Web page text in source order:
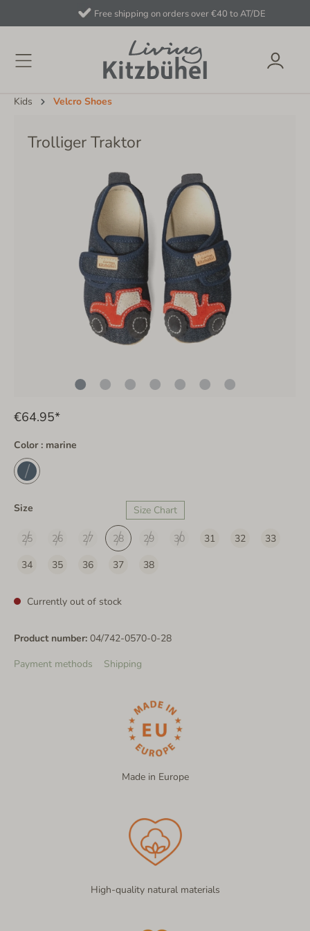
Free shipping on orders over €40 to AT/DE
Kids Velcro Shoes
Trolliger Traktor
€64.95*
Color : marine
Size Size Chart
25 26 27 28 29 30 31 32
33
34
35 36 37 38
Currently out of stock
Product number: 04/742-0570-0-28
Payment methods
Shipping
Made in Europe
High-quality natural materials